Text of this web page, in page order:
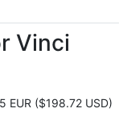
Vinci
EUR ($198.72 USD)